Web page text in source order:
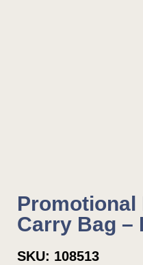
Promotional
Carry Bag –
SKU: 108513
Quote